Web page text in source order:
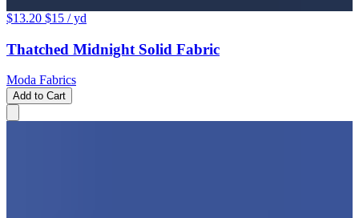
$13.20 $15 / yd
Thatched Midnight Solid Fabric
Moda Fabrics
Add to Cart